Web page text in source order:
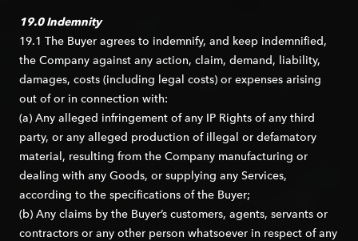
19.0 Indemnity
19.1 The Buyer agrees to indemnify, and keep indemnified,
the Company against any action, claim, demand, liability,
damages, costs (including legal costs) or expenses arising
out of or in connection with:
(a) Any alleged infringement of any IP Rights of any third
party, or any alleged production of illegal or defamatory
material, resulting from the Company manufacturing or
dealing with any Goods, or supplying any Services,
according to the specifications of the Buyer;
(b) Any claims by the Buyer’s customers, agents, servants or
contractors or any other person whatsoever in respect of any